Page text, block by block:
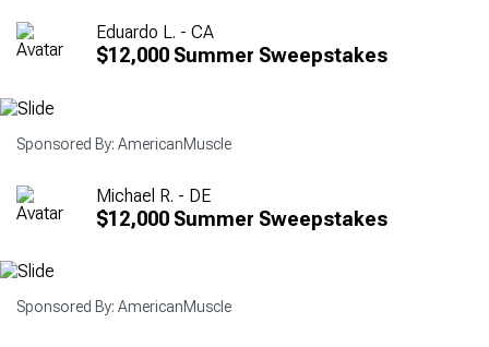
Eduardo L. - CA
$12,000 Summer Sweepstakes
Sponsored By: AmericanMuscle
Michael R. - DE
$12,000 Summer Sweepstakes
Sponsored By: AmericanMuscle